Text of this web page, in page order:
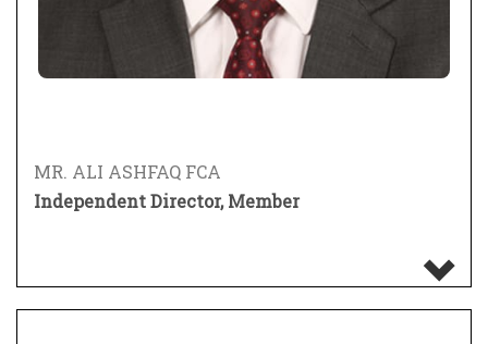
MR. ALI ASHFAQ FCA
Independent Director, Member